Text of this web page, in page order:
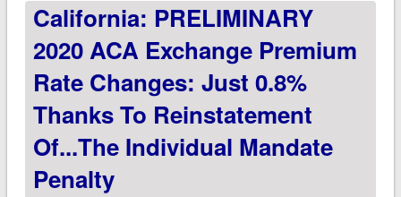
by rating area &
California: PRELIMINARY
2020 ACA Exchange Premium
Rate Changes: Just 0.8%
Thanks To Reinstatement
Of...the Individual Mandate
Penalty